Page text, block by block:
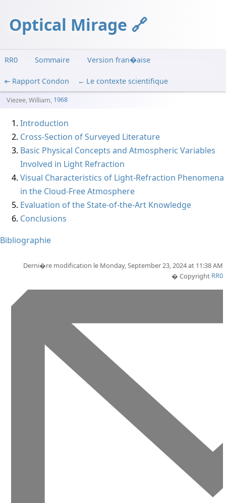
Optical Mirage
RR0 Sommaire Version fran�aise
Rapport Condon Le contexte scientifique
Viezee, William, 1968
Introduction
Cross-Section of Surveyed Literature
Basic Physical Concepts and Atmospheric Variables
Involved in Light Refraction
Visual Characteristics of Light-Refraction Phenomena
in the Cloud-Free Atmosphere
Evaluation of the State-of-the-Art Knowledge
Conclusions
Bibliographie
Derni�re modification le Monday, September 23, 2024 at 11:38 AM
� Copyright RR0